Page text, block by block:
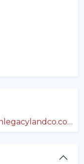
nathankrick@americanlegacylandco.com